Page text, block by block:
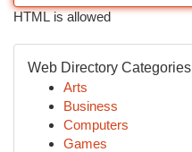
HTML is allowed
Web Directory Categories
Arts
Business
Computers
Games